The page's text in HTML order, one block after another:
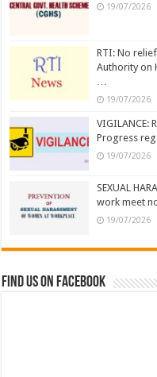
19/07/2026
RTI: No
Authority on
19/07/2026
VIGILANCE:
Progress
19/07/2026
SEXUAL
work meet
19/07/2026
Find us on Facebook